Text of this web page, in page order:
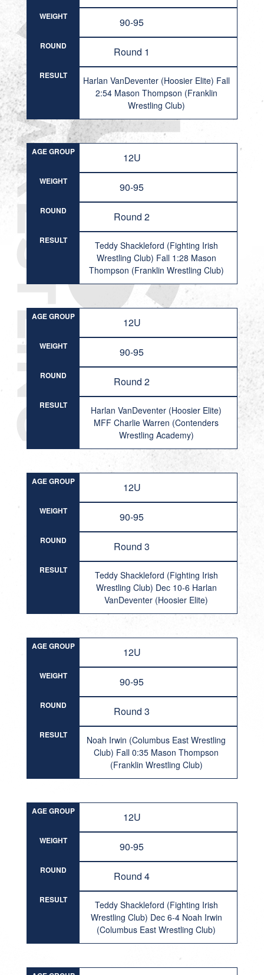
WEIGHT 90-95
ROUND Round 1
RESULT
Harlan VanDeventer (Hoosier Elite) Fall
2:54 Mason Thompson (Franklin
Wrestling Club)
AGE GROUP 12U
WEIGHT 90-95
ROUND Round 2
RESULT
Teddy Shackleford (Fighting Irish
Wrestling Club) Fall 1:28 Mason
Thompson (Franklin Wrestling Club)
AGE GROUP 12U
WEIGHT 90-95
ROUND Round 2
RESULT
Harlan VanDeventer (Hoosier Elite)
MFF Charlie Warren (Contenders
Wrestling Academy)
AGE GROUP 12U
WEIGHT 90-95
ROUND Round 3
RESULT
Teddy Shackleford (Fighting Irish
Wrestling Club) Dec 10-6 Harlan
VanDeventer (Hoosier Elite)
AGE GROUP 12U
WEIGHT 90-95
ROUND Round 3
RESULT
Noah Irwin (Columbus East Wrestling
Club) Fall 0:35 Mason Thompson
(Franklin Wrestling Club)
AGE GROUP 12U
WEIGHT 90-95
ROUND Round 4
RESULT
Teddy Shackleford (Fighting Irish
Wrestling Club) Dec 6-4 Noah Irwin
(Columbus East Wrestling Club)